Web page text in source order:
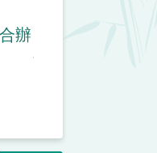
辦